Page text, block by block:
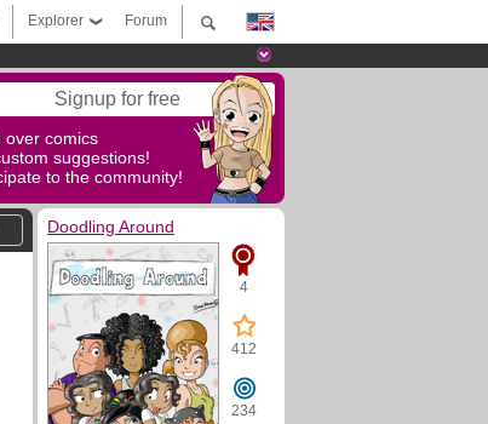
Forum
Explorer
Signup for free
over comics
suggestions!
to the community!
Doodling Around
4
412
234